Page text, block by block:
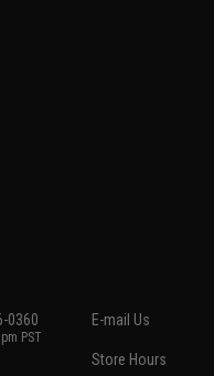
0360
PST
E-mail Us
Store Hours